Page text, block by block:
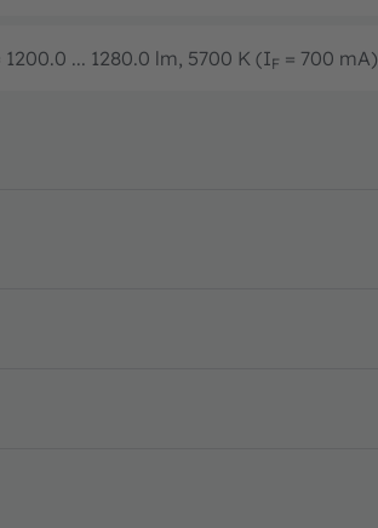
1200.0 ... 1280.0 lm, 5700 K (IF = 700 mA)